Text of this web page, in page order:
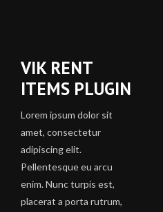
VIK RENT
ITEMS PLUGIN
Lorem ipsum dolor sit
amet, consectetur
adipiscing elit.
Pellentesque eu arcu
enim. Nunc turpis est,
placerat a porta rutrum,